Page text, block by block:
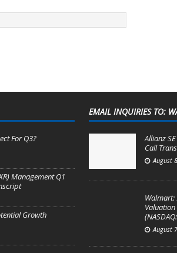
For Q3?
Management Q1
Growth
EMAIL INQUIRIES TO:
Allianz
Call
August
Walmart:
August